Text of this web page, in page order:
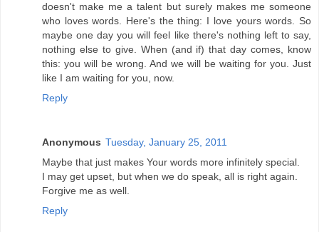
doesn't make me a talent but surely makes me someone
who loves words. Here's the thing: I love yours words. So
maybe one day you will feel like there's nothing left to say,
nothing else to give. When (and if) that day comes, know
this: you will be wrong. And we will be waiting for you. Just
like I am waiting for you, now.
Reply
Anonymous Tuesday, January 25, 2011
Maybe that just makes Your words more infinitely special.
I may get upset, but when we do speak, all is right again.
Forgive me as well.
Reply